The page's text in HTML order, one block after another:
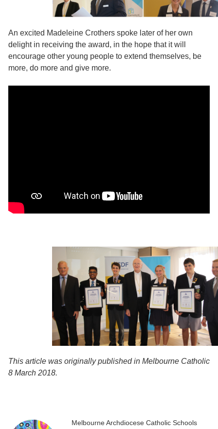
An excited Madeleine Crothers spoke later of her own
delight in receiving the award, in the hope that it will
encourage other young people to extend themselves, be
more, do more and give more.
This article was originally published in Melbourne Catholic
8 March 2018.
Melbourne Archdiocese Catholic Schools